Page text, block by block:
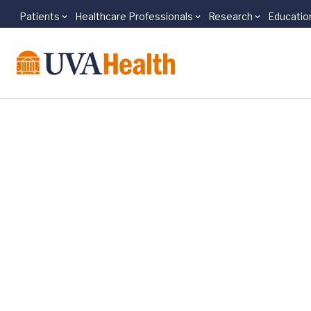
Skip to main content
Patients Healthcare Professionals Research